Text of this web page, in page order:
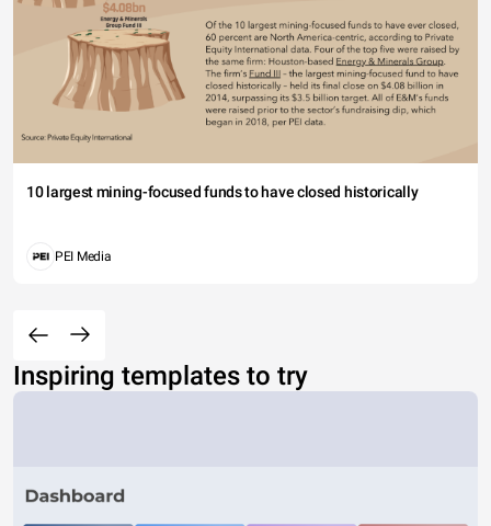
10 largest mining-focused funds to have closed historically
PEI Media
Inspiring templates to try